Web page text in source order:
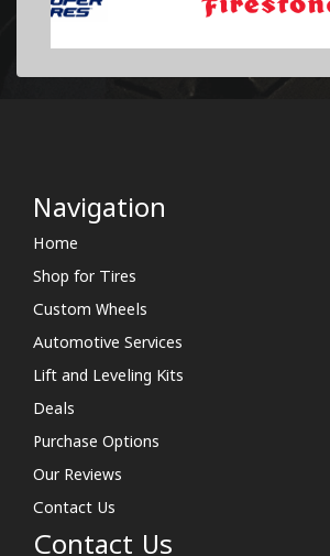
Navigation
Home
Shop for Tires
Custom Wheels
Automotive Services
Lift and Leveling Kits
Deals
Purchase Options
Our Reviews
Contact Us
Contact Us